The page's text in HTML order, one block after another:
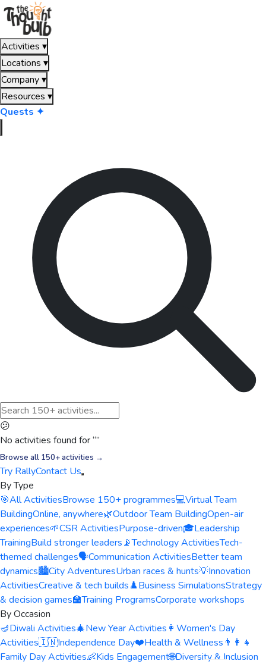
Activities ▾
Locations ▾
Company▾
Resources ▾
Quests ✦
😕
No activities found for “”
Browse all 150+ activities →
Try RallyContact Us
By Type
🎯All ActivitiesBrowse 150+ programmes💻Virtual Team
BuildingOnline, anywhere🌿Outdoor Team BuildingOpen-air
experiences🌱CSR ActivitiesPurpose-driven🎓Leadership
TrainingBuild stronger leaders📡Technology ActivitiesTech-
themed challenges🗣️Communication ActivitiesBetter team
dynamics🏙️City AdventuresUrban races & hunts💡Innovation
ActivitiesCreative & tech builds♟️Business SimulationsStrategy
& decision games🏫Training ProgramsCorporate workshops
By Occasion
🪔Diwali Activities🎄New Year Activities 👩 Women's Day
Activities🇮🇳Independence Day❤️Health & Wellness 👨‍👩‍👧
Family Day Activities👶Kids Engagement🌐Diversity & Inclusion